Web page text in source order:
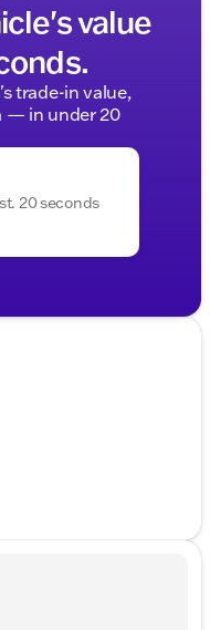
value
trade-in value,
— in under 20
20 seconds